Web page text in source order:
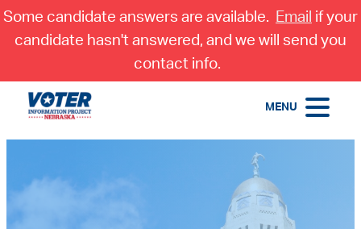
Some candidate answers are available. Email if your
candidate hasn't answered, and we will send you
contact info.
MENU